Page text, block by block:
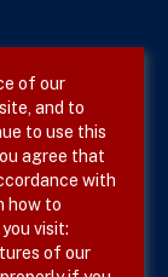
of our
and to
to use this
agree that
with
how to
visit:
of our